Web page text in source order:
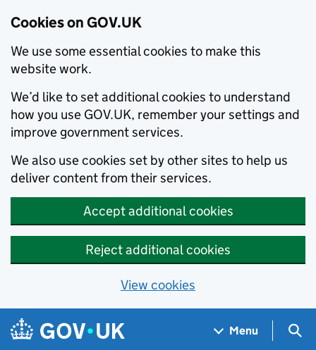
Cookies on GOV.UK
We use some essential cookies to make this
website work.
We’d like to set additional cookies to understand
how you use GOV.UK, remember your settings and
improve government services.
We also use cookies set by other sites to help us
deliver content from their services.
Accept additional cookies
Reject additional cookies
View cookies
Skip to main content
Navigation menu
Menu